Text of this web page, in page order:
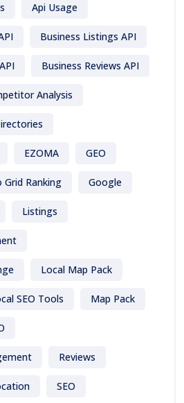
Api Usage
Business Listings API
Business Reviews API
Analysis
EZOMA GEO
Grid Ranking Google
Listings
Local Map Pack
SEO Tools Map Pack
Reviews
SEO